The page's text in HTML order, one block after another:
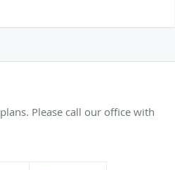
Please call our office with